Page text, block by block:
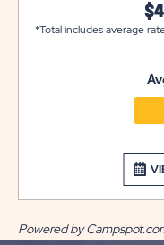
kitchen with full
maker. Outside is a
*Total includes average
Powered by